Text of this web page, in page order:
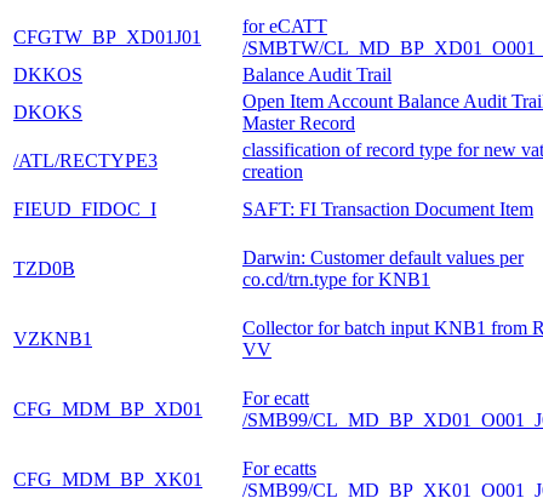
CFGTW_BP_XD01J01
for eCATT
/SMBTW/
DKKOS
Balance Audit Trail
DKOKS
Open Item Account Balance Audit
Master Record
/ATL/RECTYPE3
classification of record type for new
creation
FIEUD_FIDOC_I
SAFT: FI Transaction Document Item
TZD0B
Darwin: Customer default values per
co.cd/trn.type for KNB1
VZKNB1
Collector for batch input KNB1 from
VV
CFG_MDM_BP_XD01
For ecatt
/SMB99/
CFG_MDM_BP_XK01
For ecatts
/SMB99/